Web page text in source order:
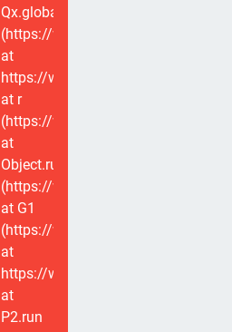
Qx.global
(https://www.voxviva.app/_nuxt/
at
https://www.voxviva.app/_nuxt/
at r
(https://www.voxviva.app/_nuxt/
at
Object.runWithContext
(https://www.voxviva.app/_nuxt/
at G1
(https://www.voxviva.app/_nuxt/
at
https://www.voxviva.app/_nuxt/
at
P2.run